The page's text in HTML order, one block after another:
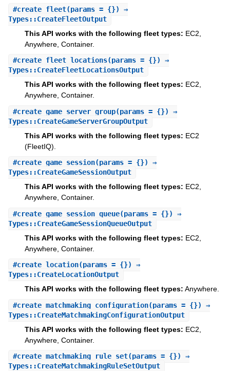
#create_fleet(params = {}) ⇒
Types::CreateFleetOutput
This API works with the following fleet types: EC2,
Anywhere, Container.
#create_fleet_locations(params = {}) ⇒
Types::CreateFleetLocationsOutput
This API works with the following fleet types: EC2,
Anywhere, Container.
#create_game_server_group(params = {}) ⇒
Types::CreateGameServerGroupOutput
This API works with the following fleet types: EC2
(FleetIQ).
#create_game_session(params = {}) ⇒
Types::CreateGameSessionOutput
This API works with the following fleet types: EC2,
Anywhere, Container.
#create_game_session_queue(params = {}) ⇒
Types::CreateGameSessionQueueOutput
This API works with the following fleet types: EC2,
Anywhere, Container.
#create_location(params = {}) ⇒
Types::CreateLocationOutput
This API works with the following fleet types: Anywhere.
#create_matchmaking_configuration(params = {}) ⇒
Types::CreateMatchmakingConfigurationOutput
This API works with the following fleet types: EC2,
Anywhere, Container.
#create_matchmaking_rule_set(params = {}) ⇒
Types::CreateMatchmakingRuleSetOutput